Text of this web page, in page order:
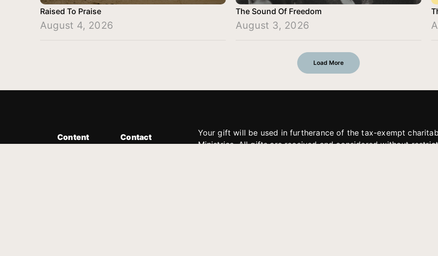
Raised To Praise
August 4, 2026
The Sound Of Freedom
August 3, 2026
Load More
Content
Contact
Your gift will be used in furtherance of the tax-exempt
Ministries. All gifts are received and considered without